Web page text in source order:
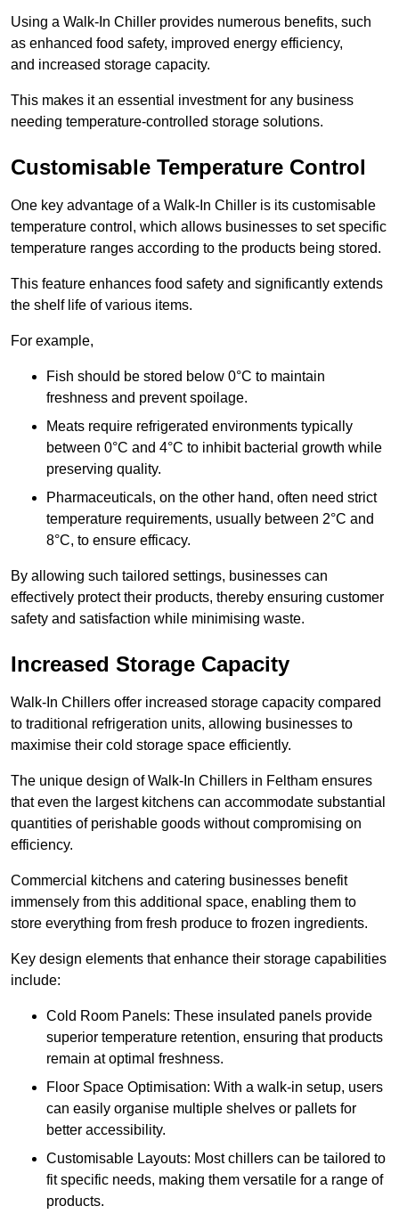
Using a Walk-In Chiller provides numerous benefits, such
as enhanced food safety, improved energy efficiency,
and increased storage capacity.
This makes it an essential investment for any business
needing temperature-controlled storage solutions.
Customisable Temperature Control
One key advantage of a Walk-In Chiller is its customisable
temperature control, which allows businesses to set specific
temperature ranges according to the products being stored.
This feature enhances food safety and significantly extends
the shelf life of various items.
For example,
Fish should be stored below 0°C to maintain
freshness and prevent spoilage.
Meats require refrigerated environments typically
between 0°C and 4°C to inhibit bacterial growth while
preserving quality.
Pharmaceuticals, on the other hand, often need strict
temperature requirements, usually between 2°C and
8°C, to ensure efficacy.
By allowing such tailored settings, businesses can
effectively protect their products, thereby ensuring customer
safety and satisfaction while minimising waste.
Increased Storage Capacity
Walk-In Chillers offer increased storage capacity compared
to traditional refrigeration units, allowing businesses to
maximise their cold storage space efficiently.
The unique design of Walk-In Chillers in Feltham ensures
that even the largest kitchens can accommodate substantial
quantities of perishable goods without compromising on
efficiency.
Commercial kitchens and catering businesses benefit
immensely from this additional space, enabling them to
store everything from fresh produce to frozen ingredients.
Key design elements that enhance their storage capabilities
include:
Cold Room Panels: These insulated panels provide
superior temperature retention, ensuring that products
remain at optimal freshness.
Floor Space Optimisation: With a walk-in setup, users
can easily organise multiple shelves or pallets for
better accessibility.
Customisable Layouts: Most chillers can be tailored to
fit specific needs, making them versatile for a range of
products.